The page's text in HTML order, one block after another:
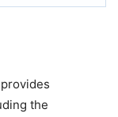
the